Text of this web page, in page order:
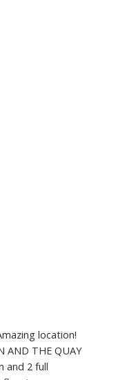
location!
AND THE QUAY
and 2 full